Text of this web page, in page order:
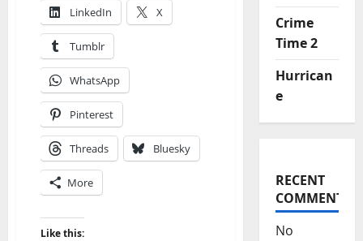
LinkedIn X
Tumblr
WhatsApp
Pinterest
Threads Bluesky
More
Like this:
Crime
Time 2
Hurrican
e
RECENT
COMMENTS
No